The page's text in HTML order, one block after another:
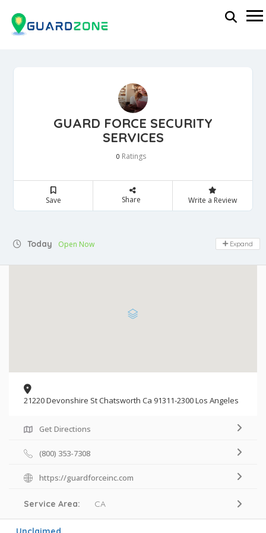
GUARD FORCE SECURITY
SERVICES
0 Ratings
Save Share Write a Review
Today Open Now Expand
21220 Devonshire St Chatsworth Ca 91311-2300 Los Angeles
Get Directions
(800) 353-7308
https://guardforceinc.com
Service Area: CA